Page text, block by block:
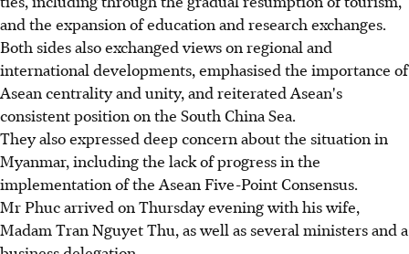
and the expansion of education and research exchanges.
Both sides also exchanged views on regional and
international developments, emphasised the importance of
Asean centrality and unity, and reiterated Asean's
consistent position on the South China Sea.
They also expressed deep concern about the situation in
Myanmar, including the lack of progress in the
implementation of the Asean Five-Point Consensus.
Mr Phuc arrived on Thursday evening with his wife,
Madam Tran Nguyet Thu, as well as several ministers and a